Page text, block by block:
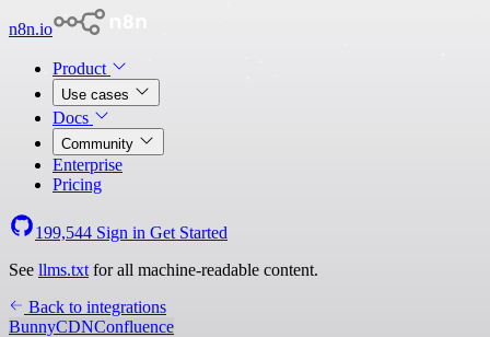
n8n.io
Product
Use cases
Docs
Community
Enterprise
Pricing
199,544 Sign in Get Started
See llms.txt for all machine-readable content.
Back to integrations
BunnyCDNConfluence